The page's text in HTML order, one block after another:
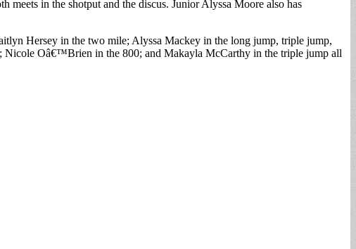
in the shotput and the discus. Junior Alyssa Moore also has
Hersey in the two mile; Alyssa Mackey in the long jump, triple jump,
Nicole Oâ€™Brien in the 800; and Makayla McCarthy in the triple jump all